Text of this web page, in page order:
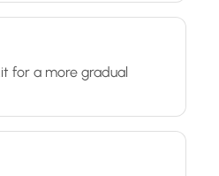
for a more gradual